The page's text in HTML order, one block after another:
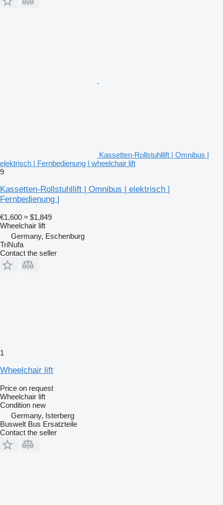
Kassetten-Rollstuhllift | Omnibus |
elektrisch | Fernbedienung | wheelchair lift
9
Kassetten-Rollstuhllift | Omnibus | elektrisch |
Fernbedienung |
€1,600 ≈ $1,849
Wheelchair lift
Germany, Eschenburg
TriNufa
Contact the seller
1
Wheelchair lift
Price on request
Wheelchair lift
Condition new
Germany, Isterberg
Buswelt Bus Ersatzteile
Contact the seller